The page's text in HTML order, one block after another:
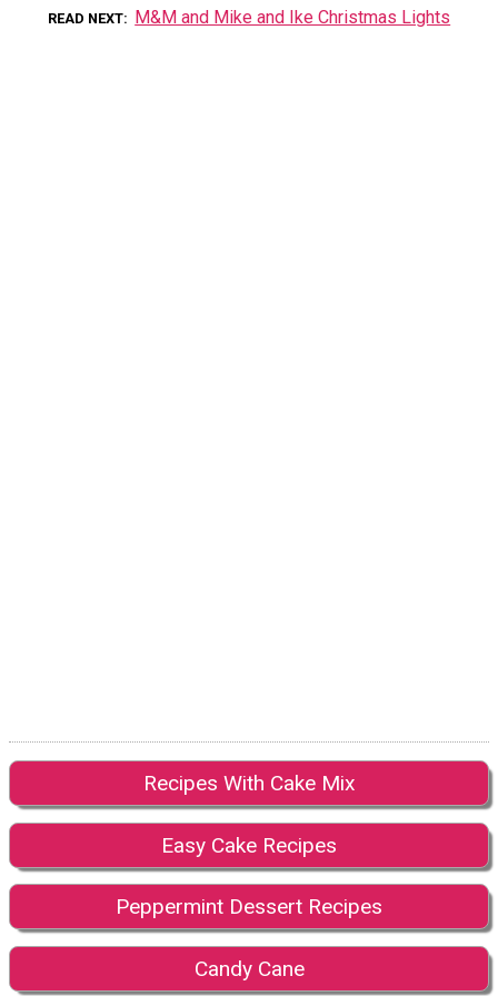
READ NEXT M&M and Mike and Ike Christmas Lights
Recipes With Cake Mix
Easy Cake Recipes
Peppermint Dessert Recipes
Candy Cane